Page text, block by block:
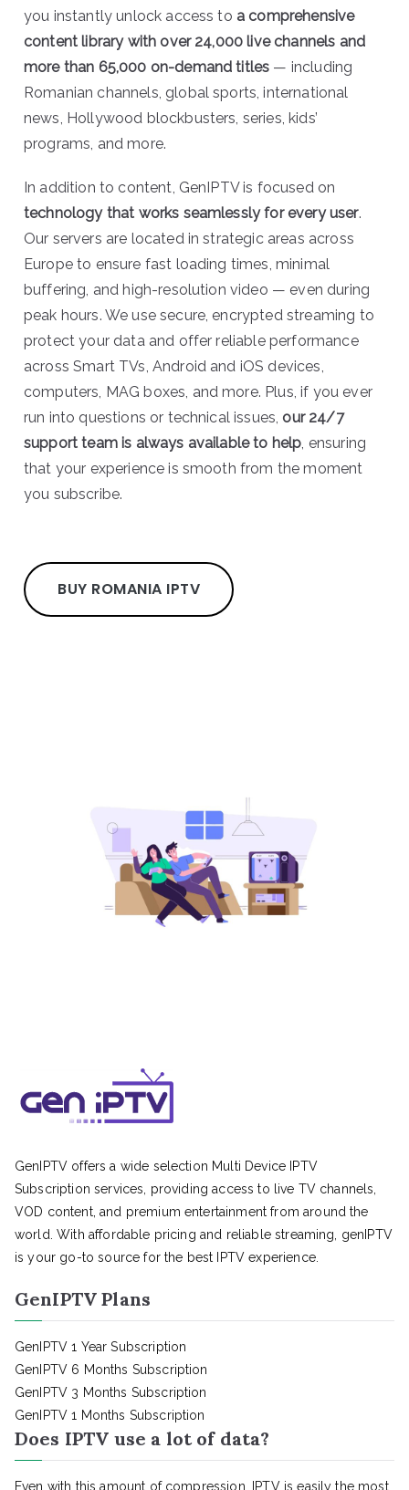
you instantly unlock access to a comprehensive
content library with over 24,000 live channels and
more than 65,000 on-demand titles — including
Romanian channels, global sports, international
news, Hollywood blockbusters, series, kids’
programs, and more.
In addition to content, GenIPTV is focused on
technology that works seamlessly for every user.
Our servers are located in strategic areas across
Europe to ensure fast loading times, minimal
buffering, and high-resolution video — even during
peak hours. We use secure, encrypted streaming to
protect your data and offer reliable performance
across Smart TVs, Android and iOS devices,
computers, MAG boxes, and more. Plus, if you ever
run into questions or technical issues, our 24/7
support team is always available to help , ensuring
that your experience is smooth from the moment
you subscribe.
BUY ROMANIA IPTV
GenIPTV offers a wide selection Multi Device IPTV
Subscription services, providing access to live TV channels,
VOD content, and premium entertainment from around the
world. With affordable pricing and reliable streaming, genIPTV
is your go-to source for the best IPTV experience.
GenIPTV Plans
GenIPTV 1 Year Subscription
GenIPTV 6 Months Subscription
GenIPTV 3 Months Subscription
GenIPTV 1 Months Subscription
Does IPTV use a lot of data?
Even with this amount of compression, IPTV is easily the most